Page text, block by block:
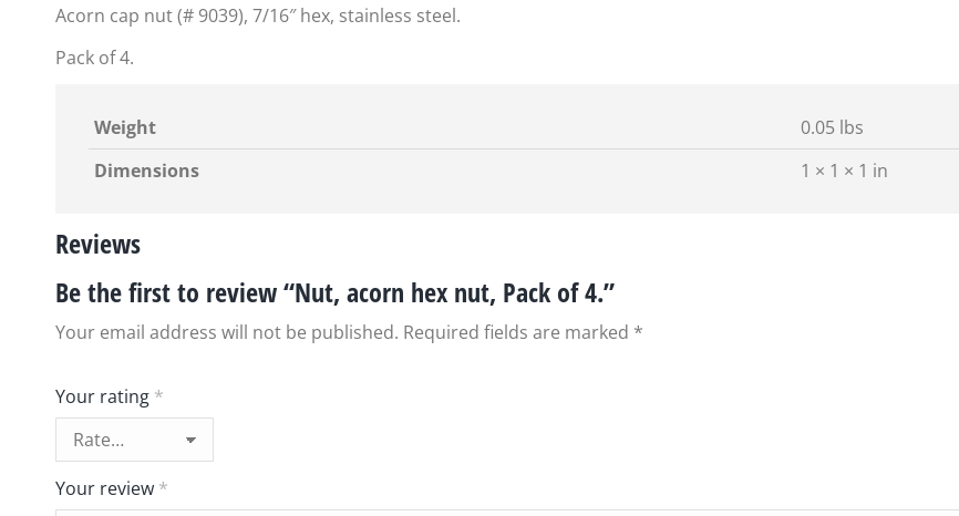
Acorn cap nut (# 9039), 7/16″ hex, stainless steel.
Pack of 4.
Weight
0.05 lbs
Dimensions
1 × 1 × 1 in
Reviews
Be the first to review “Nut, acorn hex nut, Pack of 4.”
Your email address will not be published. Required fields are marked *
Your rating *
Your review *